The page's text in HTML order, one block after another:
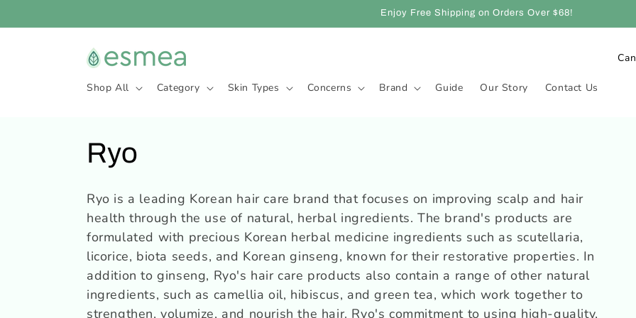
Enjoy Free Shipping on Orders Over $68!
Shop All Category Skin Types Concerns Brand Guide Our Story Contact Us
C
C
o
l
l
e
Ryo
Ryo is a leading Korean hair care brand that focuses on improving scalp and hair
health through the use of natural, herbal ingredients. The brand's products are
formulated with precious Korean herbal medicine ingredients such as scutellaria,
licorice, biota seeds, and Korean ginseng, known for their restorative properties. In
addition to ginseng, Ryo's hair care products also contain a range of other natural
ingredients, such as camellia oil, hibiscus, and green tea, which work together to
strengthen, volumize, and nourish the hair. Ryo's commitment to using high-quality,